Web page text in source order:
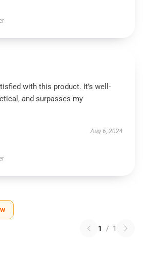
with this product. It’s well-
and surpasses my
Aug 6, 2024
1 / 1